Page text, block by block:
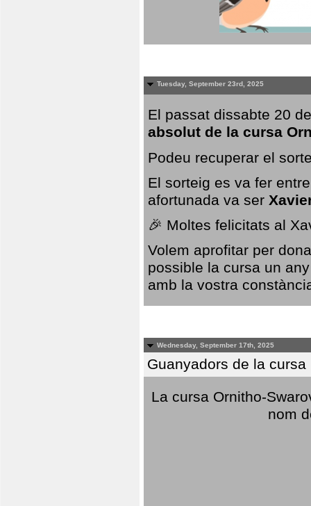
Tuesday, September 23rd, 2025
El passat dissabte 20
absolut de la cursa
Podeu recuperar el
El sorteig es va fer
afortunada va ser
🎉 Moltes felicitats al
Volem aprofitar per
possible la cursa un
amb la vostra
Wednesday, September 17th, 2025
Guanyadors de la
La cursa Ornitho-
nom